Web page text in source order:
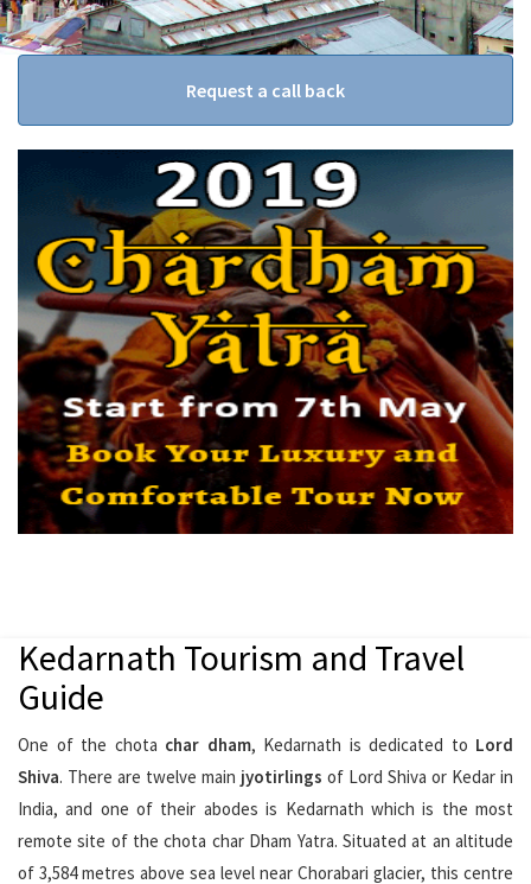
Request a call back
Kedarnath Tourism and Travel
Guide
One of the chota char dham, Kedarnath is dedicated to Lord
Shiva. There are twelve main jyotirlings of Lord Shiva or Kedar in
India, and one of their abodes is Kedarnath which is the most
remote site of the chota char Dham Yatra. Situated at an altitude
of 3,584 metres above sea level near Chorabari glacier, this centre